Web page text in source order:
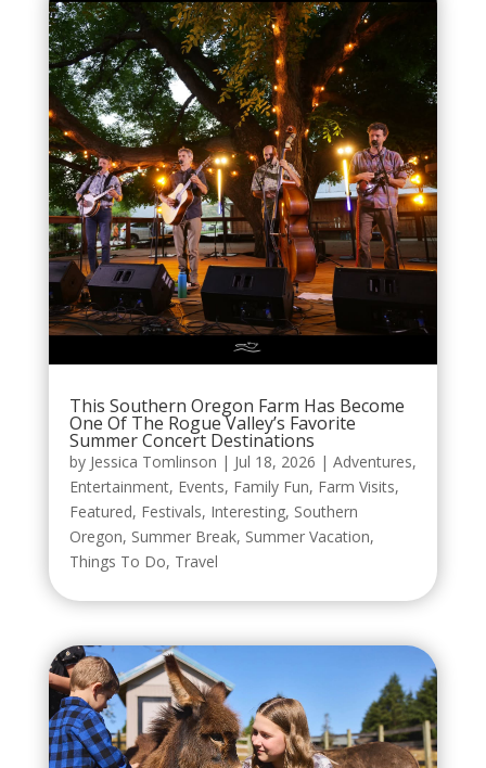
This Southern Oregon Farm Has Become
One Of The Rogue Valley’s Favorite
Summer Concert Destinations
by Jessica Tomlinson | Jul 18, 2026 | Adventures,
Entertainment, Events, Family Fun, Farm Visits,
Featured, Festivals, Interesting, Southern
Oregon, Summer Break, Summer Vacation,
Things To Do, Travel